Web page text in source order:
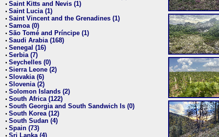
• Saint Kitts and Nevis (1)
• Saint Lucia (1)
• Saint Vincent and the Grenadines (1)
• Samoa (0)
• São Tomé and Príncipe (1)
• Saudi Arabia (168)
• Senegal (16)
• Serbia (7)
• Seychelles (0)
• Sierra Leone (2)
• Slovakia (6)
• Slovenia (2)
• Solomon Islands (2)
• South Africa (122)
• South Georgia and South Sandwich Is (0)
• South Korea (12)
• South Sudan (4)
• Spain (73)
• Sri Lanka (4)